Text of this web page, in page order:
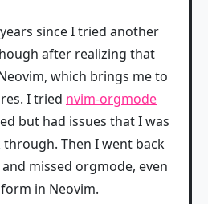
since I tried another
after realizing that
which brings me to
I tried nvim-orgmode
but had issues that I was
Then I went back
missed orgmode, even
in Neovim.